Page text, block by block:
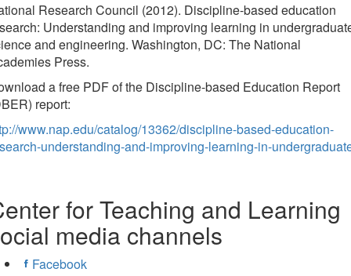
Research Council (2012). Discipline-based education
Understanding and improving learning in
and engineering. Washington, DC: The National
Press.
a free PDF of the Discipline-based Education Report
report:
www.nap.edu/catalog/13362/discipline-based-education-
understanding-and-improving-learning-in-
for Teaching and Learning
media channels
Facebook